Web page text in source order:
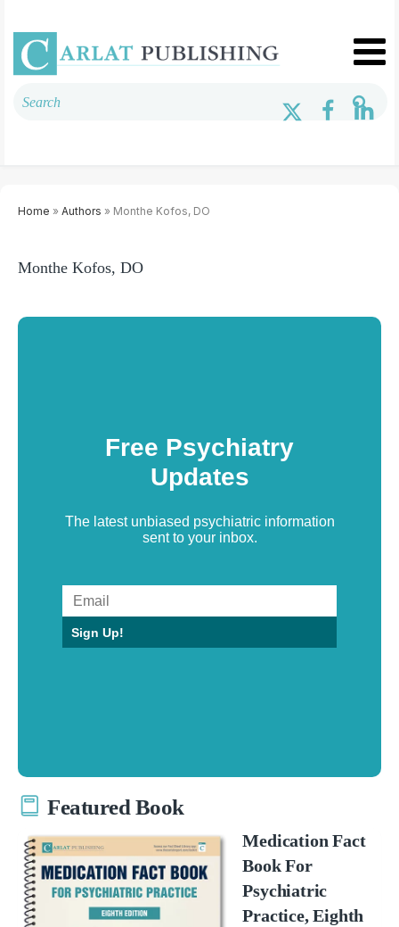
Home » Authors » Monthe Kofos, DO
Monthe Kofos, DO
Free Psychiatry
Updates
The latest unbiased psychiatric information
sent to your inbox.
Sign Up!
Featured Book
Medication Fact
Book For
Psychiatric
Practice, Eighth